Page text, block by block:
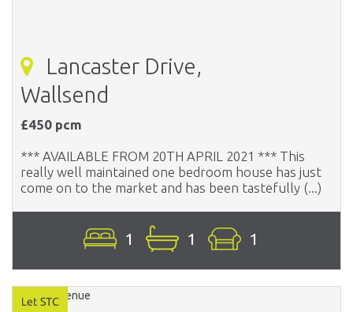
Lancaster Drive,
Wallsend
£450 pcm
*** AVAILABLE FROM 20TH APRIL 2021 *** This
really well maintained one bedroom house has just
come on to the market and has been tastefully (...)
1 1 1